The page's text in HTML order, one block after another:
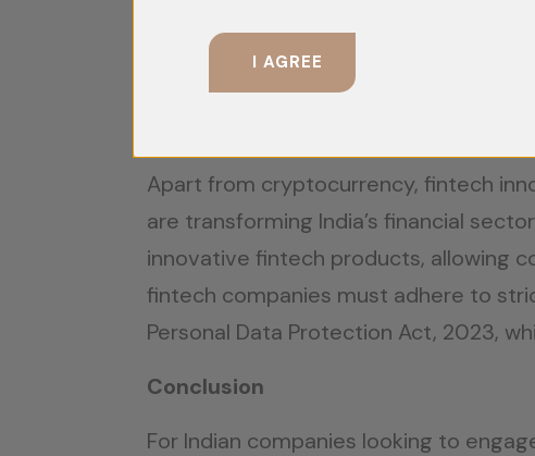
frameworks is critical, as non-
partnerships.
Apart from cryptocurrency, fintech
are transforming India’s financial
innovative fintech products, allowing
fintech companies must adhere to
Personal Data Protection Act, 2023,
Conclusion
For Indian companies looking to
I AGREE